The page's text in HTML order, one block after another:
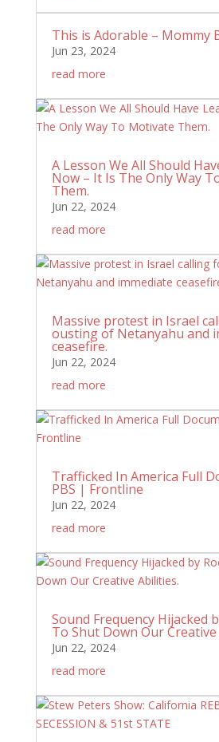
This is Adorable – Mommy
Jun 23, 2024
read more
A Lesson We All Should
Now – It Is The Only Way
Them.
Jun 22, 2024
read more
Massive protest in Israel
ousting of Netanyahu and
ceasefire.
Jun 22, 2024
read more
Trafficked In America Full
PBS | Frontline
Jun 22, 2024
read more
Sound Frequency Hijacked
To Shut Down Our
Jun 22, 2024
read more